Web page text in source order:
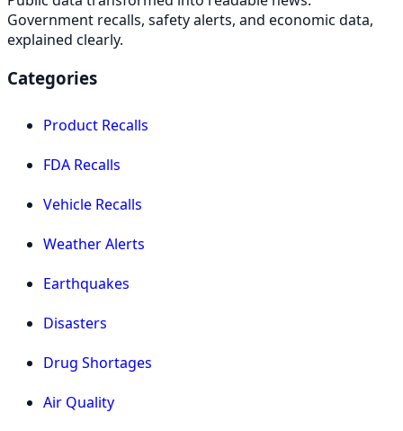
Government recalls, safety alerts, and economic data,
explained clearly.
Categories
Product Recalls
FDA Recalls
Vehicle Recalls
Weather Alerts
Earthquakes
Disasters
Drug Shortages
Air Quality